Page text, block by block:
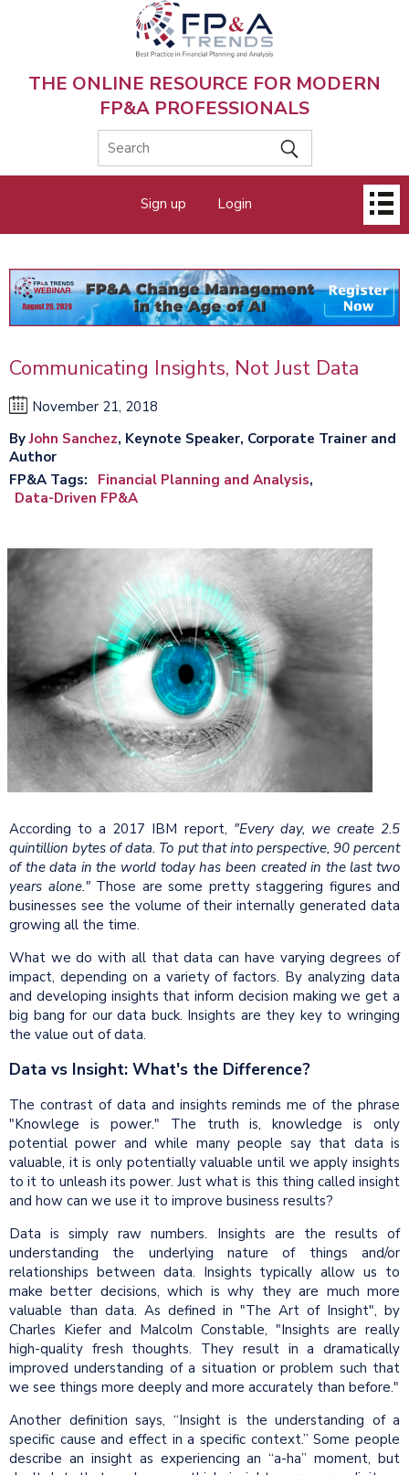
THE ONLINE RESOURCE FOR MODERN
FP&A PROFESSIONALS
menu
Sign up Login
Communicating Insights, Not Just Data
November 21, 2018
ByJohn Sanchez, Keynote Speaker, Corporate Trainer and
Author
FP&A Tags
Financial Planning and Analysis
Data-Driven FP&A
According to a 2017 IBM report, "Every day, we create 2.5
quintillion bytes of data. To put that into perspective, 90 percent
of the data in the world today has been created in the last two
years alone."Those are some pretty staggering figures and
businesses see the volume of their internally generated data
growing all the time.
What we do with all that data can have varying degrees of
impact, depending on a variety of factors. By analyzing data
and developing insights that inform decision making we get a
big bang for our data buck. Insights are they key to wringing
the value out of data.
Data vs Insight: What's the Difference?
The contrast of data and insights reminds me of the phrase
"Knowlege is power." The truth is, knowledge is only
potential power and while many people say that data is
valuable, it is only potentially valuable until we apply insights
to it to unleash its power. Just what is this thing called insight
and how can we use it to improve business results?
Data is simply raw numbers. Insights are the results of
understanding the underlying nature of things and/or
relationships between data. Insights typically allow us to
make better decisions, which is why they are much more
valuable than data. As defined in "The Art of Insight", by
Charles Kiefer and Malcolm Constable, "Insights are really
high-quality fresh thoughts. They result in a dramatically
improved understanding of a situation or problem such that
we see things more deeply and more accurately than before."
Another definition says, “Insight is the understanding of a
specific cause and effect in a specific context.” Some people
describe an insight as experiencing an “a-ha” moment, but